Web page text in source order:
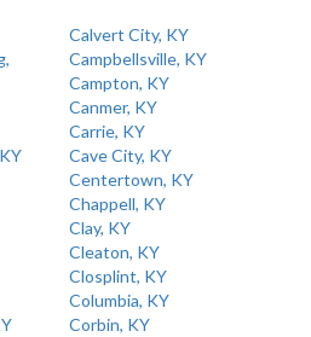
Calvert City, KY
Campbellsville, KY
Campton, KY
Canmer, KY
Carrie, KY
Cave City, KY
Centertown, KY
Chappell, KY
Clay, KY
Cleaton, KY
Closplint, KY
Columbia, KY
Corbin, KY